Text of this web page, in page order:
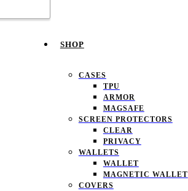
SHOP
CASES
TPU
ARMOR
MAGSAFE
SCREEN PROTECTORS
CLEAR
PRIVACY
WALLETS
WALLET
MAGNETIC WALLET
COVERS